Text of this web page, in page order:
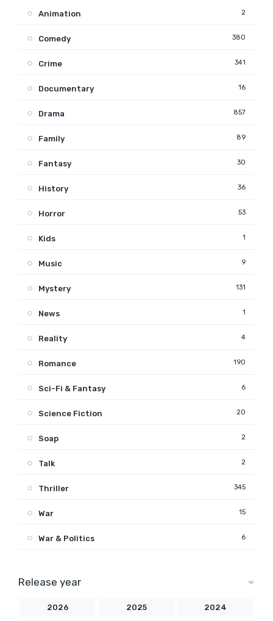
Animation 2
Comedy 380
Crime 341
Documentary 16
Drama 857
Family 89
Fantasy 30
History 36
Horror 53
Kids 1
Music 9
Mystery 131
News 1
Reality 4
Romance 190
Sci-Fi & Fantasy 6
Science Fiction 20
Soap 2
Talk 2
Thriller 345
War 15
War & Politics 6
Release year
2026 2025 2024